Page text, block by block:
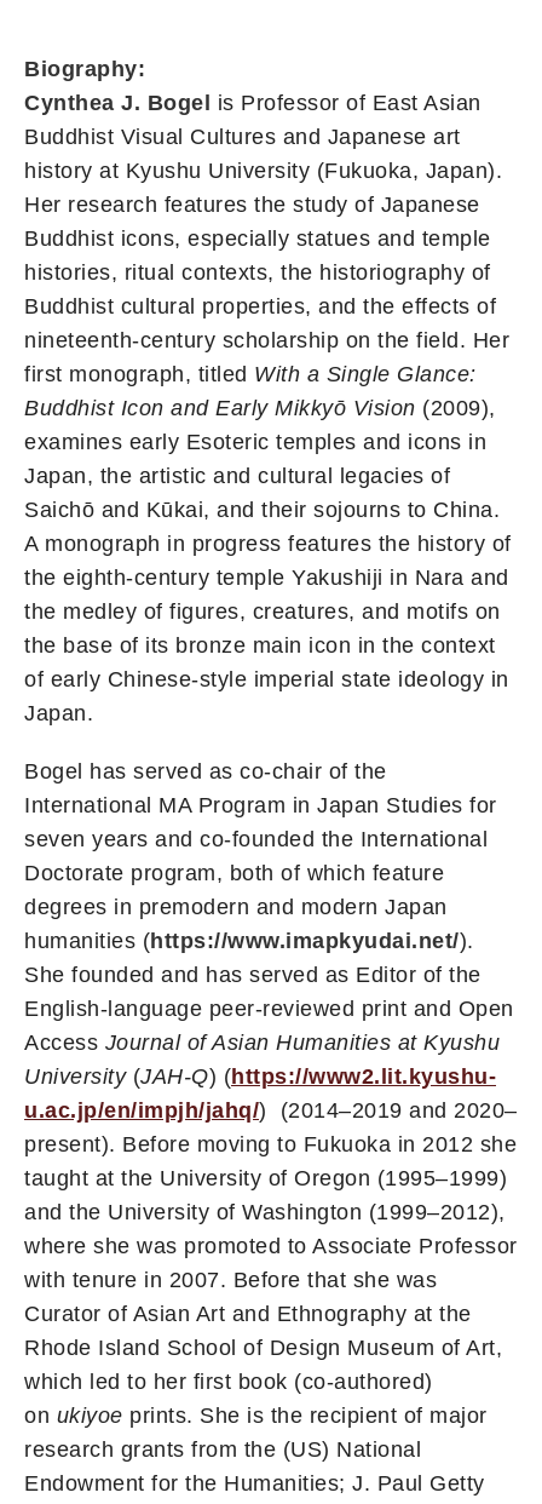
Biography:
Cynthea J. Bogel
is Professor of East Asian
Buddhist Visual Cultures and Japanese art
history at Kyushu University (Fukuoka, Japan).
Her research features the study of Japanese
Buddhist icons, especially statues and temple
histories, ritual contexts, the historiography of
Buddhist cultural properties, and the effects of
nineteenth-century scholarship on the field. Her
first monograph, titled With a Single Glance:
Buddhist Icon and Early Mikkyō Vision (2009),
examines early Esoteric temples and icons in
Japan, the artistic and cultural legacies of
Saichō and Kūkai, and their sojourns to China.
A monograph in progress features the history of
the eighth-century temple Yakushiji in Nara and
the medley of figures, creatures, and motifs on
the base of its bronze main icon in the context
of early Chinese-style imperial state ideology in
Japan.
Bogel has served as co-chair of the
International MA Program in Japan Studies for
seven years and co-founded the International
Doctorate program, both of which feature
degrees in premodern and modern Japan
humanities (https://www.imapkyudai.net/).
She founded and has served as Editor of the
English-language peer-reviewed print and Open
Access Journal of Asian Humanities at Kyushu
University (JAH-Q) (https://www2.lit.kyushu-
u.ac.jp/en/impjh/jahq/) (2014–2019 and 2020–
present). Before moving to Fukuoka in 2012 she
taught at the University of Oregon (1995–1999)
and the University of Washington (1999–2012),
where she was promoted to Associate Professor
with tenure in 2007. Before that she was
Curator of Asian Art and Ethnography at the
Rhode Island School of Design Museum of Art,
which led to her first book (co-authored)
on ukiyoe prints. She is the recipient of major
research grants from the (US) National
Endowment for the Humanities; J. Paul Getty